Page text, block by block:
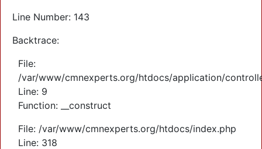
Line Number: 143
Backtrace:
File:
/var/www/cmnexperts.org/htdocs/application/
Line: 9
Function: __construct
File: /var/www/cmnexperts.org/htdocs/index.php
Line: 318